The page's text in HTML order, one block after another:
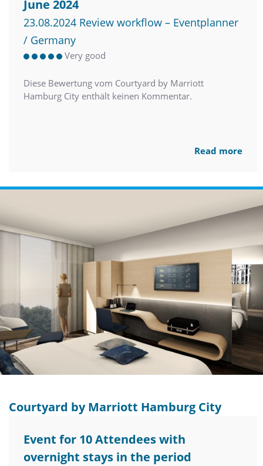
June 2024
23.08.2024 Review workflow – Eventplanner
/ Germany
Very good
Diese Bewertung vom Courtyard by Marriott
Hamburg City enthält keinen Kommentar.
Read more
Courtyard by Marriott Hamburg City
Event for 10 Attendees with
overnight stays in the period